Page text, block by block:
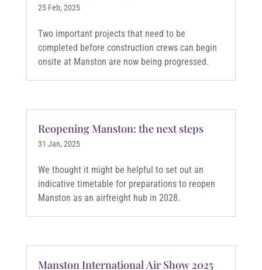
25 Feb, 2025
Two important projects that need to be
completed before construction crews can begin
onsite at Manston are now being progressed.
Reopening Manston: the next steps
31 Jan, 2025
We thought it might be helpful to set out an
indicative timetable for preparations to reopen
Manston as an airfreight hub in 2028.
Manston International Air Show 2025